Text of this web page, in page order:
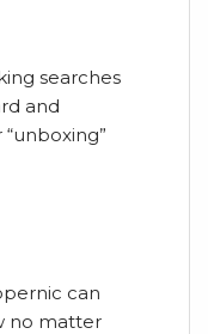
searches
and
can
no matter